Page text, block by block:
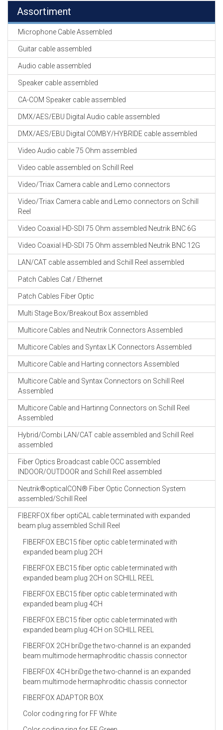
Assortiment
Microphone Cable Assembled
Guitar cable assembled
Audio cable assembled
Speaker cable assembled
CA-COM Speaker cable assembled
DMX/AES/EBU Digital Audio cable assembled
DMX/AES/EBU Digital COMBY/HYBRIDE cable assembled
Video Audio cable 75 Ohm assembled
Video cable assembled on Schill Reel
Video/Triax Camera cable and Lemo connectors
Video/Triax Camera cable and Lemo connectors on Schill
Reel
Video Coaxial HD-SDI 75 Ohm assembled Neutrik BNC 6G
Video Coaxial HD-SDI 75 Ohm assembled Neutrik BNC 12G
LAN/CAT cable assembled and Schill Reel assembled
Patch Cables Cat / Ethernet
Patch Cables Fiber Optic
Multi Stage Box/Breakout Box assembled
Multicore Cables and Neutrik Connectors Assembled
Multicore Cables and Syntax LK Connectors Assembled
Multicore Cable and Harting connectors Assembled
Multicore Cable and Syntax Connectors on Schill Reel
Assembled
Multicore Cable and Hartinng Connectors on Schill Reel
Assembled
Hybrid/Combi LAN/CAT cable assembled and Schill Reel
assembled
Fiber Optics Broadcast cable OCC assembled
INDOOR/OUTDOOR and Schill Reel assembled
Neutrik®opticalCON® Fiber Optic Connection System
assembled/Schill Reel
FIBERFOX fiber optiCAL cable terminated with expanded
beam plug assembled Schill Reel
FIBERFOX EBC15 fiber optic cable terminated with
expanded beam plug 2CH
FIBERFOX EBC15 fiber optic cable terminated with
expanded beam plug 2CH on SCHILL REEL
FIBERFOX EBC15 fiber optic cable terminated with
expanded beam plug 4CH
FIBERFOX EBC15 fiber optic cable terminated with
expanded beam plug 4CH on SCHILL REEL
FIBERFOX 2CH briDge the two-channel is an expanded
beam multimode hermaphroditic chassis connector
FIBERFOX 4CH briDge the two-channel is an expanded
beam multimode hermaphroditic chassis connector
FIBERFOX ADAPTOR BOX
Color coding ring for FF White